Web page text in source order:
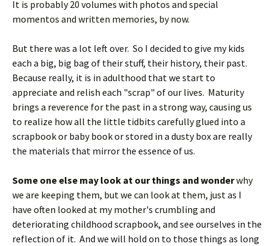
It is probably 20 volumes with photos and special
momentos and written memories, by now.
But there was a lot left over. So I decided to give my kids
each a big, big bag of their stuff, their history, their past.
Because really, it is in adulthood that we start to
appreciate and relish each "scrap" of our lives. Maturity
brings a reverence for the past in a strong way, causing us
to realize how all the little tidbits carefully glued into a
scrapbook or baby book or stored in a dusty box are really
the materials that mirror the essence of us.
Some one else may look at our things and wonderwhy
we are keeping them, but we can look at them, just as I
have often looked at my mother's crumbling and
deteriorating childhood scrapbook, and see ourselves in the
reflection of it. And we will hold on to those things as long